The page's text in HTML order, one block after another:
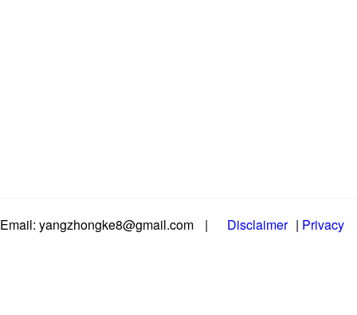
Email: yangzhongke8@gmail.com | Disclaimer | Privacy